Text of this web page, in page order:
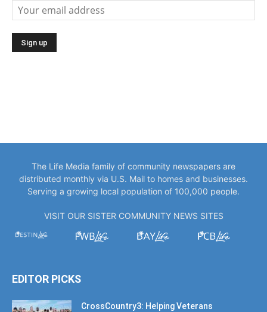
The Life Media family of community newspapers are
distributed monthly via U.S. Mail to homes and businesses.
Serving a growing local population of 100,000 people.
VISIT OUR SISTER COMMUNITY NEWS SITES
EDITOR PICKS
CrossCountry3: Helping Veterans